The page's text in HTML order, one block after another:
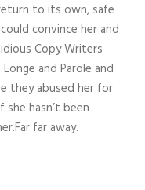
to its own, safe
convince her and
Copy Writers
and Parole and
they abused her for
hasn’t been
far away.